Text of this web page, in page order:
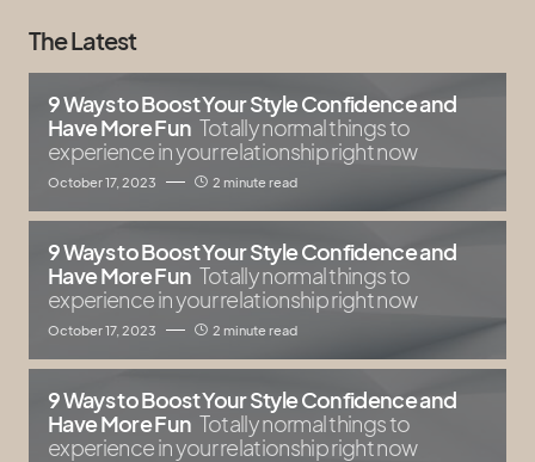
The Latest
9 Ways to Boost Your Style Confidence and
Have More Fun Totally normal things to
experience in your relationship right now
October 17, 2023 2 minute read
9 Ways to Boost Your Style Confidence and
Have More Fun Totally normal things to
experience in your relationship right now
October 17, 2023 2 minute read
9 Ways to Boost Your Style Confidence and
Have More Fun Totally normal things to
experience in your relationship right now